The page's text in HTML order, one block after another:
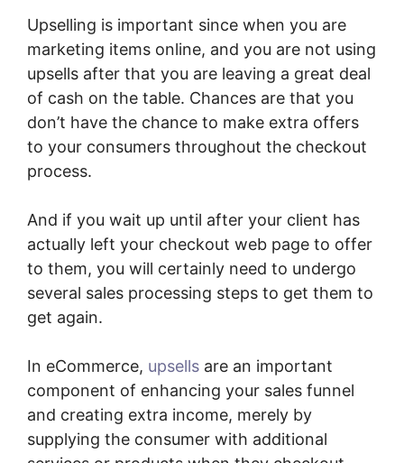
Upselling is important since when you are
marketing items online, and you are not using
upsells after that you are leaving a great deal
of cash on the table. Chances are that you
don’t have the chance to make extra offers
to your consumers throughout the checkout
process.
And if you wait up until after your client has
actually left your checkout web page to offer
to them, you will certainly need to undergo
several sales processing steps to get them to
get again.
In eCommerce, upsells are an important
component of enhancing your sales funnel
and creating extra income, merely by
supplying the consumer with additional